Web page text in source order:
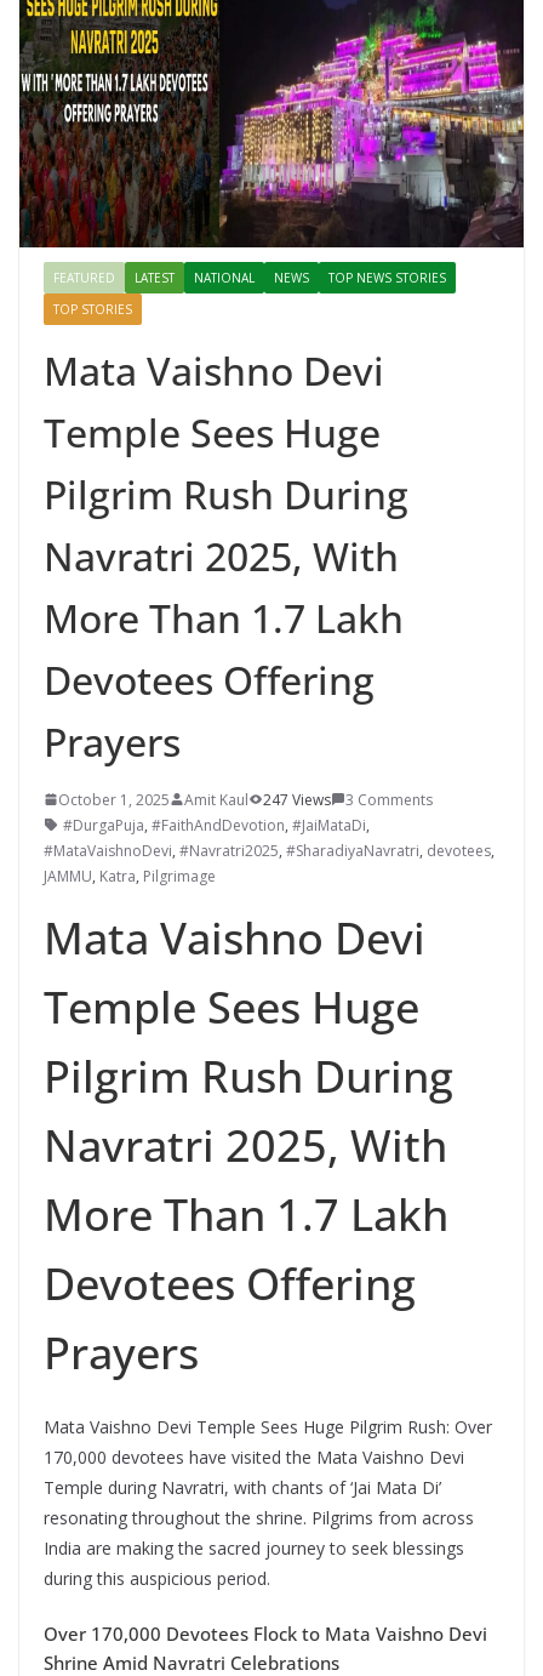
FEATURED LATEST NATIONAL NEWS
TOP NEWS STORIES
TOP STORIES
Mata Vaishno Devi
Temple Sees Huge
Pilgrim Rush During
Navratri 2025, With
More Than 1.7 Lakh
Devotees Offering
Prayers
October 1, 2025 Amit Kaul 247 Views
3 Comments
#DurgaPuja, #FaithAndDevotion, #JaiMataDi,
#MataVaishnoDevi, #Navratri2025, #SharadiyaNavratri, devotees,
JAMMU, Katra, Pilgrimage
Mata Vaishno Devi
Temple Sees Huge
Pilgrim Rush During
Navratri 2025, With
More Than 1.7 Lakh
Devotees Offering
Prayers
Mata Vaishno Devi Temple Sees Huge Pilgrim Rush: Over
170,000 devotees have visited the Mata Vaishno Devi
Temple during Navratri, with chants of ‘Jai Mata Di’
resonating throughout the shrine. Pilgrims from across
India are making the sacred journey to seek blessings
during this auspicious period.
Over 170,000 Devotees Flock to Mata Vaishno Devi
Shrine Amid Navratri Celebrations